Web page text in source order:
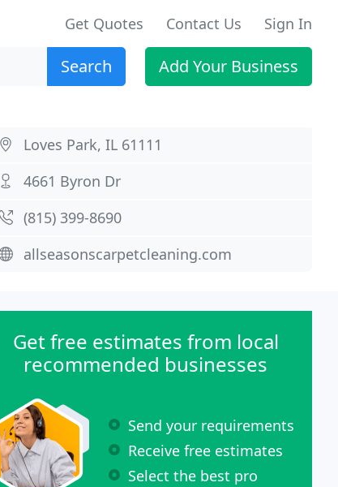
Get Quotes Contact Us Sign In
Search Add Your Business
Loves Park, IL 61111
4661 Byron Dr
(815) 399-8690
allseasonscarpetcleaning.com
Get free estimates from local
recommended businesses
Send your requirements
Receive free estimates
Select the best pro